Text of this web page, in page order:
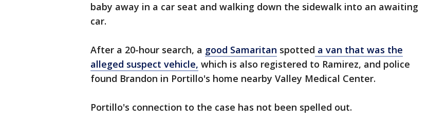
baby away in a car seat and walking down the sidewalk into an awaiting
car.
After a 20-hour search, a good Samaritan spotted a van that was the
alleged suspect vehicle, which is also registered to Ramirez, and police
found Brandon in Portillo's home nearby Valley Medical Center.
Portillo's connection to the case has not been spelled out.